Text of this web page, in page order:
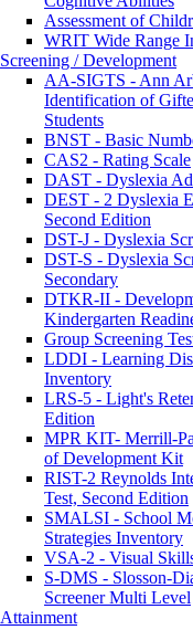
Assessment of
WRIT Wide Range
Screening / Development
AA-SIGTS - Ann
Identification of
Students
BNST - Basic
CAS2 - Rating Scale
DAST - Dyslexia
DEST - 2 Dyslexia
Second Edition
DST-J - Dyslexia
DST-S - Dyslexia
Secondary
DTKR-II -
Kindergarten
Group Screening
LDDI - Learning
Inventory
LRS-5 - Light's
Edition
MPR KIT- Merrill-
of Development Kit
RIST-2 Reynolds
Test, Second Edition
SMALSI - School
Strategies Inventory
VSA-2 - Visual
S-DMS - Slosson-
Screener Multi Level
Attainment